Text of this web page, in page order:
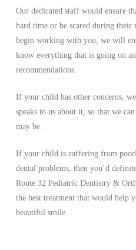
Our dedicated staff would ensure
hard time or be scared during their
begin working with you, we will
know everything that is going on
recommendations.
If your child has other concerns,
speaks to us about it, so that we
may be.
If your child is suffering from
dental problems, then you’d
Route 32 Pediatric Dentistry &
the best treatment that would help
beautiful smile.